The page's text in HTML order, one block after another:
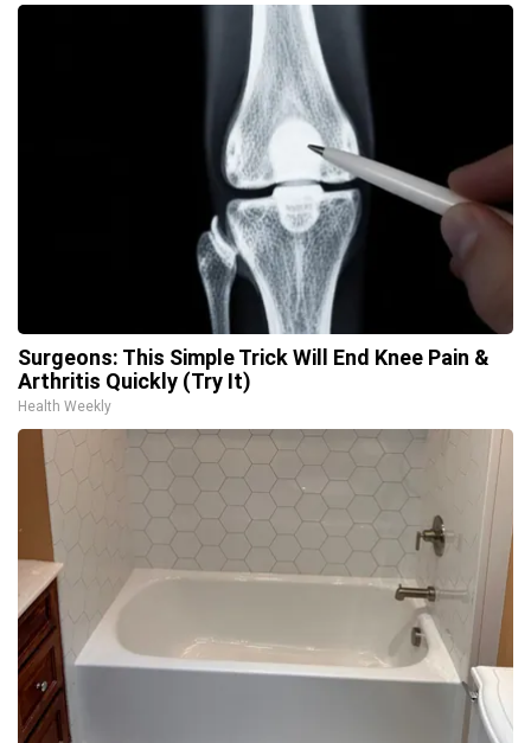
Surgeons: This Simple Trick Will End Knee Pain &
Arthritis Quickly (Try It)
Health Weekly